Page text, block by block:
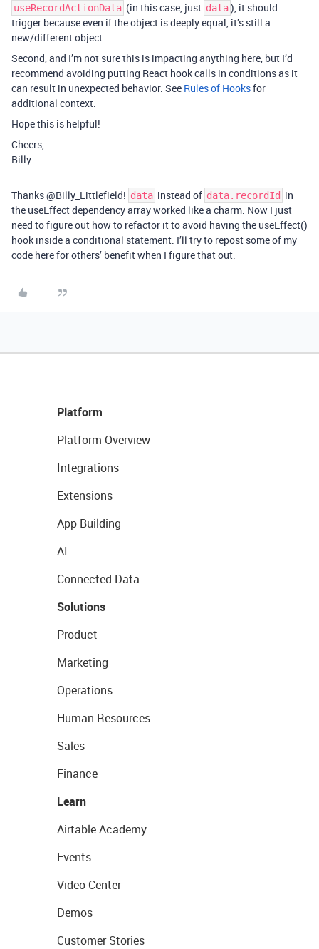
useRecordActionData (in this case, just data), it should
trigger because even if the object is deeply equal, it’s still a
new/different object.
Second, and I’m not sure this is impacting anything here, but I’d
recommend avoiding putting React hook calls in conditions as it
can result in unexpected behavior. See Rules of Hooksfor
additional context.
Hope this is helpful!
Cheers,
Billy
Thanks @Billy_Littlefield! data instead of data.recordId in
the useEffect dependency array worked like a charm. Now I just
need to figure out how to refactor it to avoid having the useEffect()
hook inside a conditional statement. I’ll try to repost some of my
code here for others’ benefit when I figure that out.
Platform
Platform Overview
Integrations
Extensions
App Building
AI
Connected Data
Solutions
Product
Marketing
Operations
Human Resources
Sales
Finance
Learn
Airtable Academy
Events
Video Center
Demos
Customer Stories